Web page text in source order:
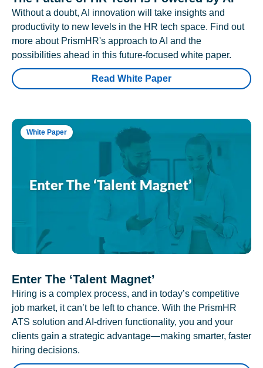
Without a doubt, AI innovation will take insights and
productivity to new levels in the HR tech space. Find out
more about PrismHR's approach to AI and the
possibilities ahead in this future-focused white paper.
Read White Paper
White Paper
Enter The ‘Talent Magnet’
Hiring is a complex process, and in today’s competitive
job market, it can’t be left to chance. With the PrismHR
ATS solution and AI-driven functionality, you and your
clients gain a strategic advantage—making smarter, faster
hiring decisions.